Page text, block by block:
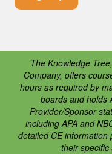
The Knowledge
Company, offers
hours as required by
boards and holds
Provider/Sponsor
including APA and
detailed CE information
their specific